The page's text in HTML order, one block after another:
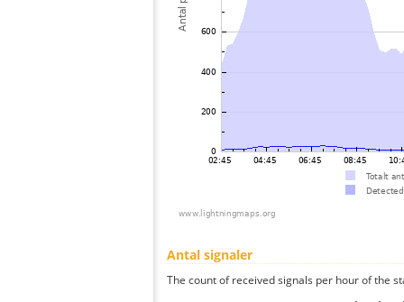
Antal signaler
The count of received signals per hour of the